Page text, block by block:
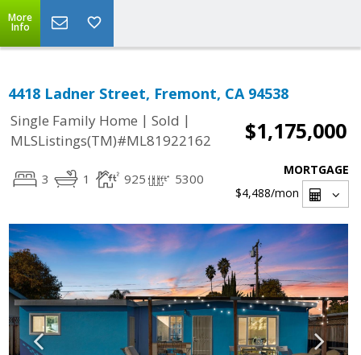
More
Info
4418 Ladner Street, Fremont, CA 94538
Single Family Home | Sold |
MLSListings(TM)#ML81922162
$1,175,000
3 1 925 5300
MORTGAGE
$4,488/mon